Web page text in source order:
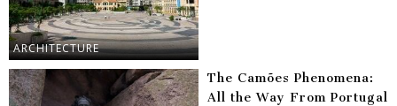
ARCHITECTURE
The Camões Phenomena:
All the Way From Portugal